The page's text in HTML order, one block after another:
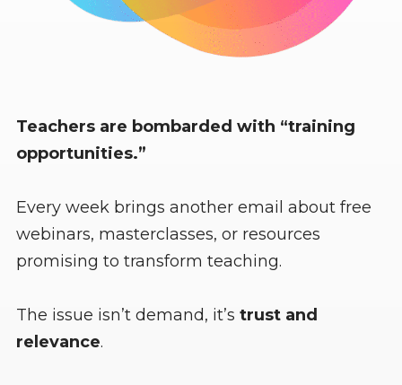
Teachers are bombarded with “training
opportunities.”
Every week brings another email about free
webinars, masterclasses, or resources
promising to transform teaching.
The issue isn’t demand, it’s trust and
relevance.